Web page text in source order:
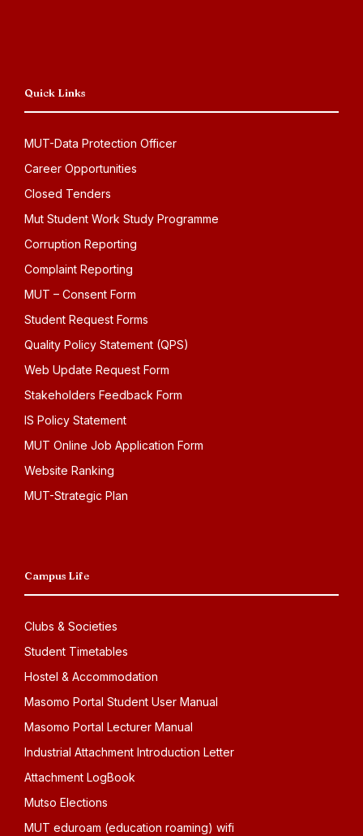
Quick Links
MUT-Data Protection Officer
Career Opportunities
Closed Tenders
Mut Student Work Study Programme
Corruption Reporting
Complaint Reporting
MUT – Consent Form
Student Request Forms
Quality Policy Statement (QPS)
Web Update Request Form
Stakeholders Feedback Form
IS Policy Statement
MUT Online Job Application Form
Website Ranking
MUT-Strategic Plan
Campus Life
Clubs & Societies
Student Timetables
Hostel & Accommodation
Masomo Portal Student User Manual
Masomo Portal Lecturer Manual
Industrial Attachment Introduction Letter
Attachment LogBook
Mutso Elections
MUT eduroam (education roaming) wifi